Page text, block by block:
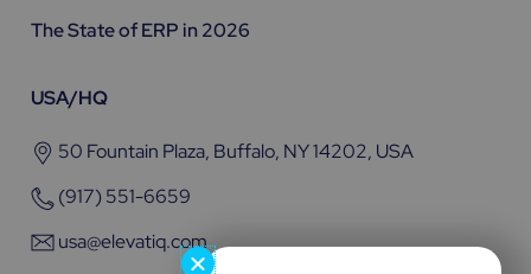
The State of ERP in 2026
USA/HQ
50 Fountain Plaza, Buffalo, NY 14202, USA
(917) 551-6659
usa@elevatiq.com